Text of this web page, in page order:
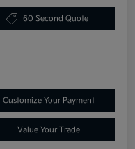
60 Second Quote
Customize Your Payment
Value Your Trade